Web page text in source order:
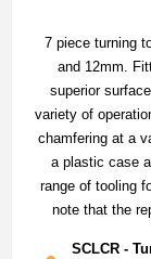
7 piece turning
and 12mm.
superior
variety of
chamfering at a
a plastic case
range of tooling
note that the
SCLCR -